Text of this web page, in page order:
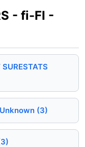
- fi-FI -
SURESTATS
Unknown (3)